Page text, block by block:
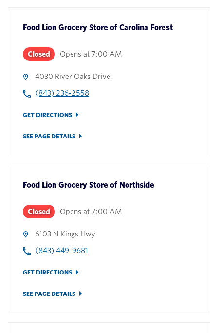
Food Lion Grocery Store of Carolina Forest
Closed Opens at 7:00 AM
4030 River Oaks Drive
(843) 236-2558
GET DIRECTIONS
SEE PAGE DETAILS
Food Lion Grocery Store of Northside
Closed Opens at 7:00 AM
6103 N Kings Hwy
(843) 449-9681
GET DIRECTIONS
SEE PAGE DETAILS